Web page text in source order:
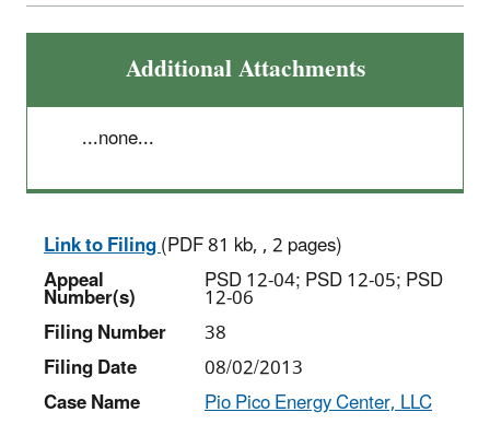
Additional Attachments
...none...
Link to Filing(PDF 81 kb, , 2 pages)
Appeal
Number(s) PSD 12-04; PSD 12-05; PSD
12-06
Filing Number
38
Filing Date
08/02/2013
Case Name
Pio Pico Energy Center, LLC